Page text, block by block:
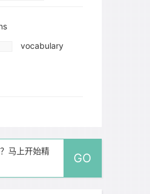
vocabulary
马上开始精
GO